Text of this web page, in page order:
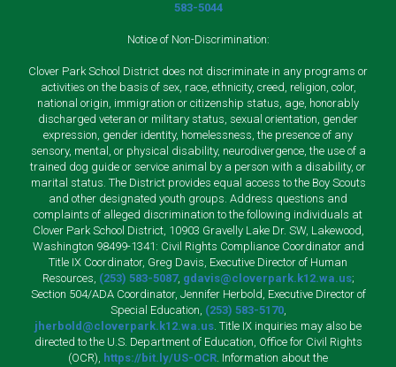
583-5044
Notice of Non-Discrimination:
Clover Park School District does not discriminate in any programs or
activities on the basis of sex, race, ethnicity, creed, religion, color,
national origin, immigration or citizenship status, age, honorably
discharged veteran or military status, sexual orientation, gender
expression, gender identity, homelessness, the presence of any
sensory, mental, or physical disability, neurodivergence, the use of a
trained dog guide or service animal by a person with a disability, or
marital status. The District provides equal access to the Boy Scouts
and other designated youth groups. Address questions and
complaints of alleged discrimination to the following individuals at
Clover Park School District, 10903 Gravelly Lake Dr. SW, Lakewood,
Washington 98499-1341: Civil Rights Compliance Coordinator and
Title IX Coordinator, Greg Davis, Executive Director of Human
Resources, (253) 583-5087, gdavis@cloverpark.k12.wa.us;
Section 504/ADA Coordinator, Jennifer Herbold, Executive Director of
Special Education, (253) 583-5170,
jherbold@cloverpark.k12.wa.us. Title IX inquiries may also be
directed to the U.S. Department of Education, Office for Civil Rights
(OCR), https://bit.ly/US-OCR. Information about the